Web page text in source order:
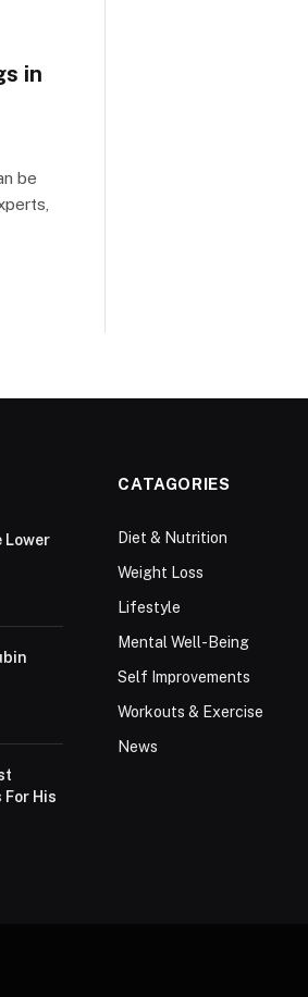
in
be
Lower
His
CATAGORIES
Diet & Nutrition
Weight Loss
Lifestyle
Mental Well-Being
Self Improvements
Workouts & Exercise
News